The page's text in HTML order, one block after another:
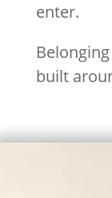
enter.
built